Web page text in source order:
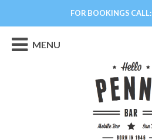
FOR BOOKINGS CALL:
MENU